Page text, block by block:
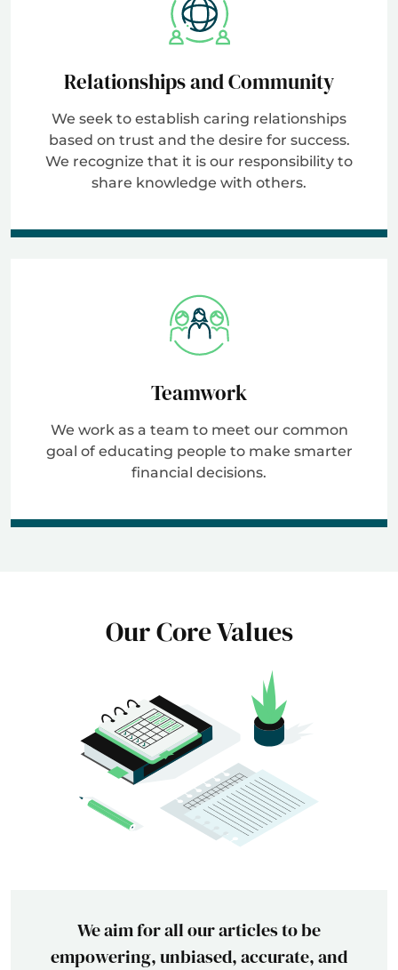
Relationships and Community
We seek to establish caring relationships
based on trust and the desire for success.
We recognize that it is our responsibility to
share knowledge with others.
Teamwork
We work as a team to meet our common
goal of educating people to make smarter
financial decisions.
Our Core Values
We aim for all our articles to be
empowering, unbiased, accurate, and